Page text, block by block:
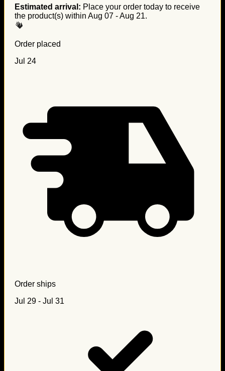
Estimated arrival: Place your order today to receive
the product(s) within Aug 07 - Aug 21.
Order placed
Jul 24
Order ships
Jul 29 - Jul 31